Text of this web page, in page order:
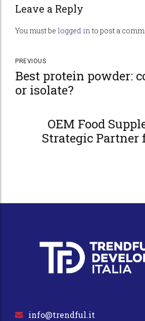
Leave a Reply
You must be logged in to post a
PREVIOUS
Best protein powder:
or isolate?
OEM Food
Strategic Partner
info@trendful.it